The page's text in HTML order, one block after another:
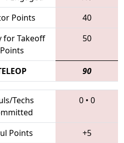
Points
40
for Takeoff
Points
50
90
Techs
0• 0
Points
+5